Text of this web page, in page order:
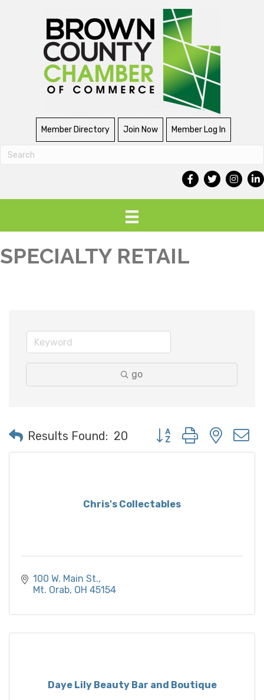
Member Directory Join Now Member Log In
SPECIALTY RETAIL
go
Results Found: 20 Button group with
Chris's Collectables
100 W. Main St.
Mt. Orab OH 45154
Daye Lily Beauty Bar and Boutique